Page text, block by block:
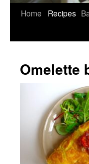
Home Recipes
Omelette